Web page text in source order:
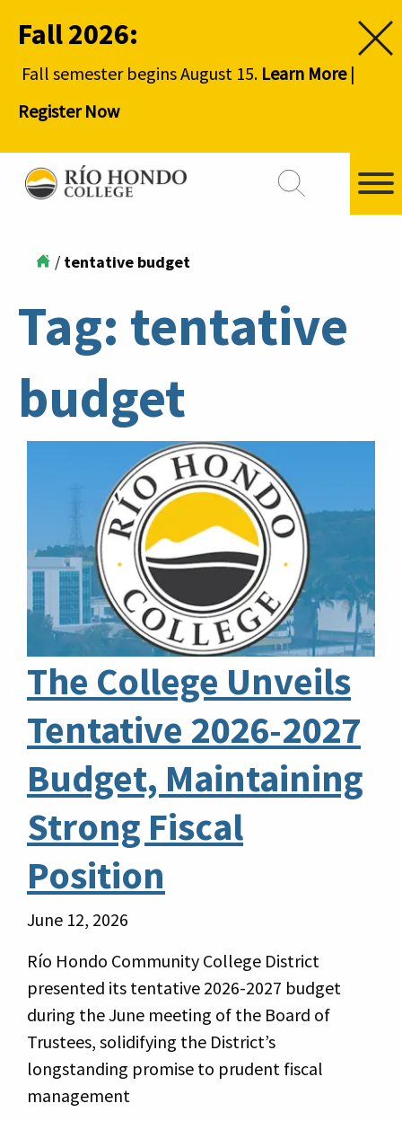
Fall 2026:
Fall semester begins August 15. Learn More|
Register Now
/ tentative budget
Tag: tentative
budget
The College Unveils
Tentative 2026-2027
Budget, Maintaining
Strong Fiscal
Position
June 12, 2026
Río Hondo Community College District
presented its tentative 2026-2027 budget
during the June meeting of the Board of
Trustees, solidifying the District’s
longstanding promise to prudent fiscal
management